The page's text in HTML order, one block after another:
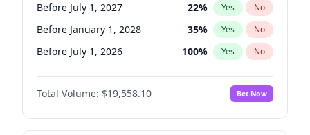
Before July 1, 2027 22% Yes No
Before January 1, 2028 35% Yes No
Before July 1, 2026 100% Yes No
Total Volume: $19,558.10 Bet Now